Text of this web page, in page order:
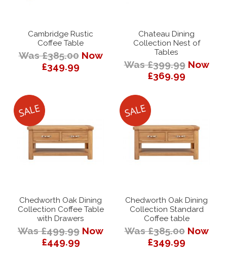
Cambridge Rustic
Coffee Table
Was £385.00 Now
£349.99
Chateau Dining
Collection Nest of
Tables
Was £399.99 Now
£369.99
Chedworth Oak Dining
Collection Coffee Table
with Drawers
Was £499.99 Now
£449.99
Chedworth Oak Dining
Collection Standard
Coffee table
Was £385.00 Now
£349.99